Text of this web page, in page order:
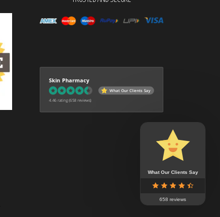
Skin Pharmacy
What Our Clients Say
4.46 rating (658 reviews)
What Our Clients Say
658 reviews